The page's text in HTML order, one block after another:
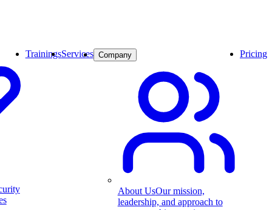
TrainingsServices Company
About UsOur mission,
leadership, and approach to
Pricing